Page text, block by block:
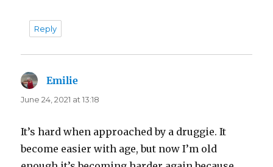
Reply
Emilie
June 24, 2021 at 13:18
It’s hard when approached by a druggie. It
become easier with age, but now I’m old